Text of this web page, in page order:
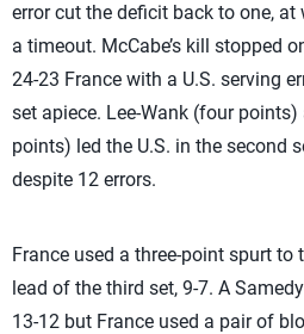
error cut the deficit back to one,
a timeout. McCabe’s kill stopped
24-23 France with a U.S. serving
set apiece. Lee-Wank (four
points) led the U.S. in the second
despite 12 errors.
France used a three-point spurt
lead of the third set, 9-7. A
13-12 but France used a pair of